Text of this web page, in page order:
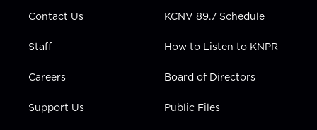
Contact Us
Staff
Careers
Support Us
KCNV 89.7 Schedule
How to Listen to KNPR
Board of Directors
Public Files